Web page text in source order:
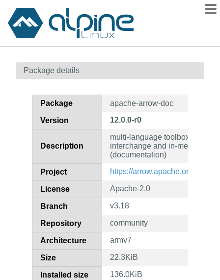
Contents
How to flag
Package details
Package apache-arrow-doc
Version 12.0.0-r0
Description
multi-language toolbox for
interchange and in-memory
(documentation)
Project https://arrow.apache.org/
License Apache-2.0
Branch v3.18
Repository community
Architecture armv7
Size 22.3KiB
Installed size 136.0KiB